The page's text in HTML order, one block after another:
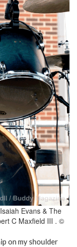
Evans & The
C Maxfield III . ©
on my shoulder